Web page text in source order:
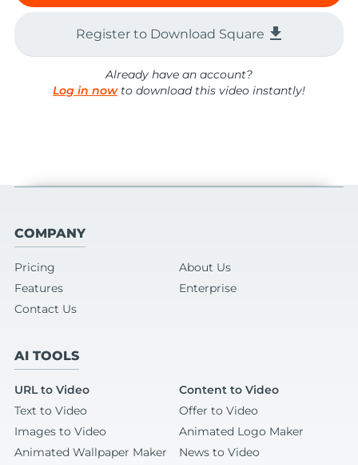
Register to Download Square file_download
Already have an account?
Log in nowto download this video instantly!
COMPANY
Pricing
About Us
Features
Enterprise
Contact Us
AI TOOLS
URL to Video
Content to Video
Text to Video
Offer to Video
Images to Video
Animated Logo Maker
Animated Wallpaper Maker
News to Video